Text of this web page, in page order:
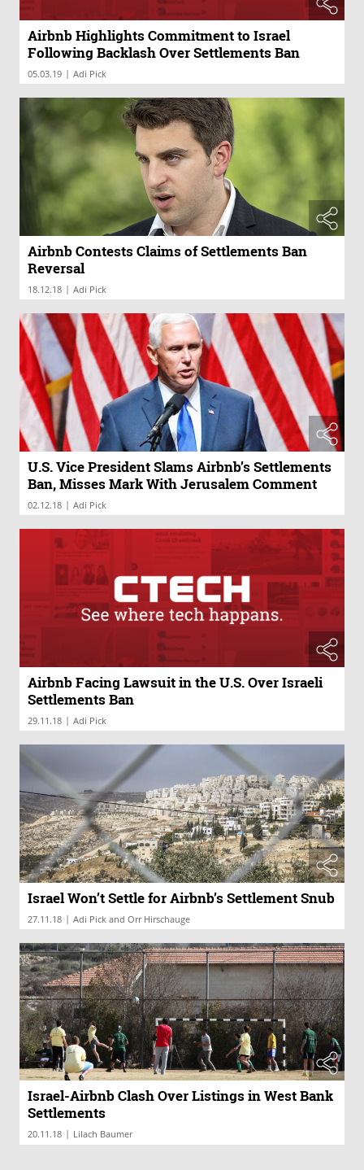
Airbnb Highlights Commitment to Israel
Following Backlash Over Settlements Ban
05.03.19 | Adi Pick
Airbnb Contests Claims of Settlements Ban
Reversal
18.12.18 | Adi Pick
U.S. Vice President Slams Airbnb’s Settlements
Ban, Misses Mark With Jerusalem Comment
02.12.18 | Adi Pick
Airbnb Facing Lawsuit in the U.S. Over Israeli
Settlements Ban
29.11.18 | Adi Pick
Israel Won’t Settle for Airbnb’s Settlement Snub
27.11.18 | Adi Pick and Orr Hirschauge
Israel-Airbnb Clash Over Listings in West Bank
Settlements
20.11.18 | Lilach Baumer